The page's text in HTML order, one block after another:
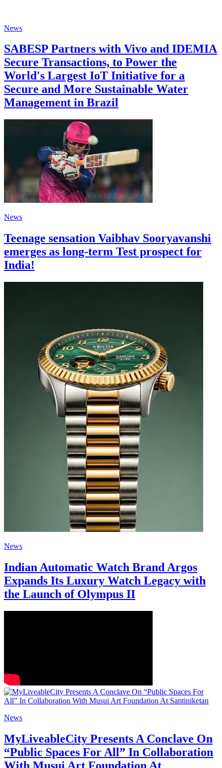
News
SABESP Partners with Vivo and IDEMIA
Secure Transactions, to Power the
World's Largest IoT Initiative for a
Secure and More Sustainable Water
Management in Brazil
News
Teenage sensation Vaibhav Sooryavanshi
emerges as long-term Test prospect for
India!
News
Indian Automatic Watch Brand Argos
Expands Its Luxury Watch Legacy with
the Launch of Olympus II
News
MyLiveableCity Presents A Conclave On
“Public Spaces For All” In Collaboration